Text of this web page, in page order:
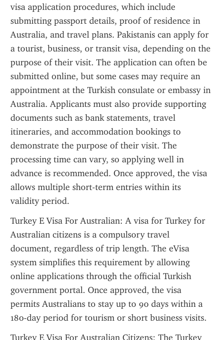
visa application procedures, which include
submitting passport details, proof of residence in
Australia, and travel plans. Pakistanis can apply for
a tourist, business, or transit visa, depending on the
purpose of their visit. The application can often be
submitted online, but some cases may require an
appointment at the Turkish consulate or embassy in
Australia. Applicants must also provide supporting
documents such as bank statements, travel
itineraries, and accommodation bookings to
demonstrate the purpose of their visit. The
processing time can vary, so applying well in
advance is recommended. Once approved, the visa
allows multiple short-term entries within its
validity period.
Turkey E Visa For Australian: A visa for Turkey for
Australian citizens is a compulsory travel
document, regardless of trip length. The eVisa
system simplifies this requirement by allowing
online applications through the official Turkish
government portal. Once approved, the visa
permits Australians to stay up to 90 days within a
180-day period for tourism or short business visits.
Turkey E Visa For Australian Citizens: The Turkey